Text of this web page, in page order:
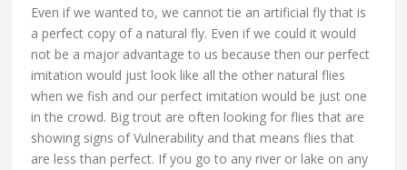
Even if we wanted to, we cannot tie an artificial fly that is
a perfect copy of a natural fly. Even if we could it would
not be a major advantage to us because then our perfect
imitation would just look like all the other natural flies
when we fish and our perfect imitation would be just one
in the crowd. Big trout are often looking for flies that are
showing signs of Vulnerability and that means flies that
are less than perfect. If you go to any river or lake on any